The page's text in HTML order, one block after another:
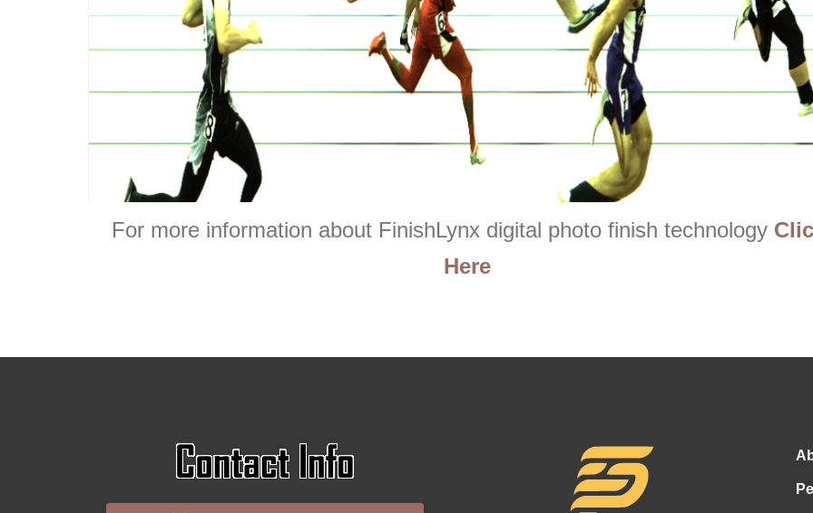
For more information about FinishLynx digital photo finish technology
Here